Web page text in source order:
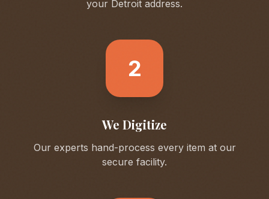
your Detroit address.
2
We Digitize
Our experts hand-process every item at our
secure facility.